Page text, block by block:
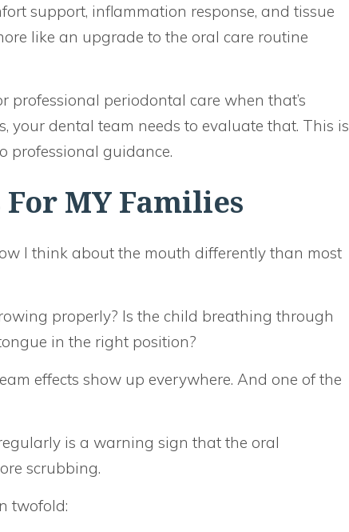
support, inflammation response, and tissue
like an upgrade to the oral care routine
periodontal care when that’s
your dental team needs to evaluate that. This is
professional guidance.
MY Families
I think about the mouth differently than most
properly? Is the child breathing through
in the right position?
effects show up everywhere. And one of the
is a warning sign that the oral
scrubbing.
twofold: